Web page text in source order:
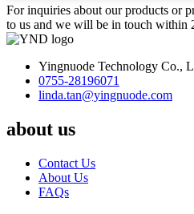
For inquiries about our products or
to us and we will be in touch within
Yingnuode Technology Co.,
0755-28196071
linda.tan@yingnuode.com
about us
Contact Us
About Us
FAQs